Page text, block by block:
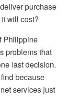
purchase
will cost?
Philippine
problems that
last decision.
because
services just